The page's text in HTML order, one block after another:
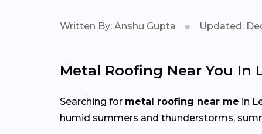
Written By: Anshu Gupta Updated:
Metal Roofing Near You In
Searching for metal roofing near me in
humid summers and thunderstorms,